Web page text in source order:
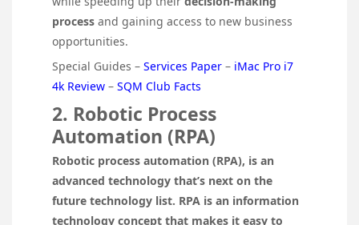
process and gaining access to new business
opportunities.
Special Guides – Services Paper – iMac Pro i7
4k Review – SQM Club Facts
2. Robotic Process
Automation (RPA)
Robotic process automation (RPA), is an
advanced technology that’s next on the
future technology list. RPA is an information
technology concept that makes it easy to